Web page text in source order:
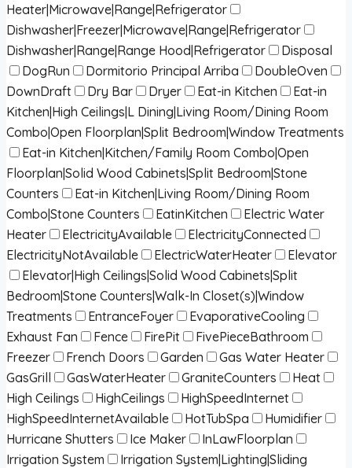
Heater|Microwave|Range|Refrigerator
Dishwasher|Freezer|Microwave|Range|Refrigerator
Dishwasher|Range|Range Hood|Refrigerator
Disposal
DogRun
Dormitorio Principal Arriba
DoubleOven
DownDraft
Dry Bar Dryer Eat-in Kitchen
Eat-in
Kitchen|High Ceilings|L Dining|Living Room/Dining Room
Combo|Open Floorplan|Split Bedroom|Window Treatments
Eat-in Kitchen|Kitchen/Family Room Combo|Open
Floorplan|Solid Wood Cabinets|Split Bedroom|Stone
Counters
Eat-in Kitchen|Living Room/Dining Room
Combo|Stone Counters
EatinKitchen
Electric Water
Heater
ElectricityAvailable
ElectricityConnected
ElectricityNotAvailable
ElectricWaterHeater
Elevator
Elevator|High Ceilings|Solid Wood Cabinets|Split
Bedroom|Stone Counters|Walk-In Closet(s)|Window
Treatments
EntranceFoyer
EvaporativeCooling
Exhaust Fan
Fence FirePit
FivePieceBathroom
Freezer
French Doors Garden
Gas Water Heater
GasGrill
GasWaterHeater GraniteCounters
Heat
High Ceilings
HighCeilings
HighSpeedInternet
HighSpeedInternetAvailable
HotTubSpa
Humidifier
Hurricane Shutters
Ice Maker
InLawFloorplan
Irrigation System
Irrigation System|Lighting|Sliding